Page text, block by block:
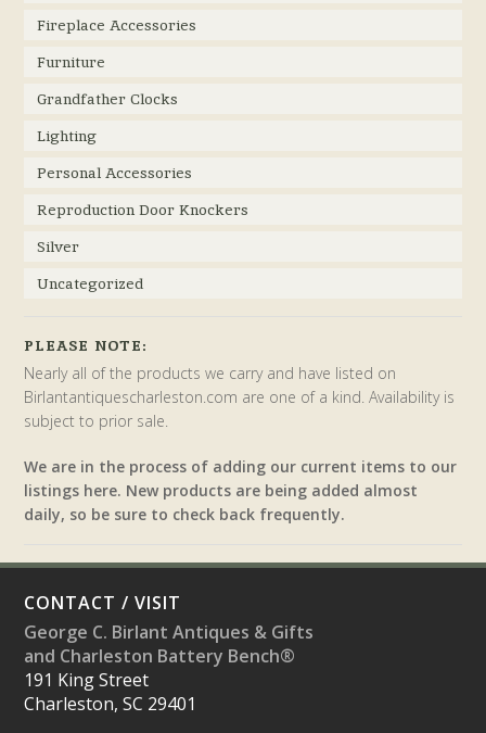
Fireplace Accessories
Furniture
Grandfather Clocks
Lighting
Personal Accessories
Reproduction Door Knockers
Silver
Uncategorized
PLEASE NOTE:
Nearly all of the products we carry and have listed on
Birlantantiquescharleston.com are one of a kind. Availability is
subject to prior sale.
We are in the process of adding our current items to our
listings here. New products are being added almost
daily, so be sure to check back frequently.
CONTACT / VISIT
George C. Birlant Antiques & Gifts
and Charleston Battery Bench®
191 King Street
Charleston, SC 29401